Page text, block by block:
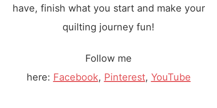
have, finish what you start and make your
quilting journey fun!
Follow me
here: Facebook, Pinterest, YouTube